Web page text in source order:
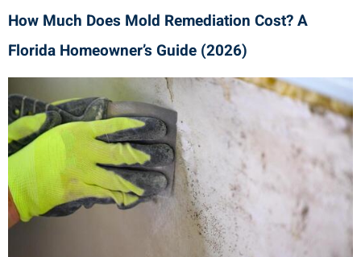
How Much Does Mold Remediation Cost? A
Florida Homeowner’s Guide (2026)